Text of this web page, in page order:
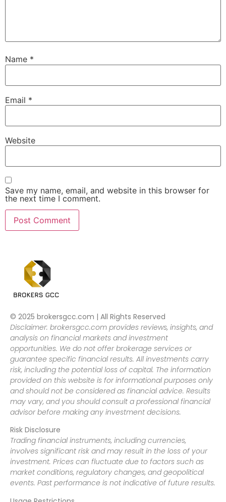
Name *
Email *
Website
Save my name, email, and website in this browser for
the next time I comment.
© 2025 brokersgcc.com | All Rights Reserved
Disclaimer: brokersgcc.com provides reviews, insights, and
analysis on financial markets and investment
opportunities. We do not offer brokerage services or
guarantee specific financial results. All investments carry
risk, including the potential loss of capital. The information
provided on this website is for informational purposes only
and should not be considered as financial advice. Results
may vary, and you should consult a professional financial
advisor before making any investment decisions.
Risk Disclosure
Trading financial instruments, including currencies,
involves significant risk and may result in the loss of your
investment. Prices can fluctuate due to factors such as
market conditions, regulatory changes, and geopolitical
events. Past performance is not indicative of future results.